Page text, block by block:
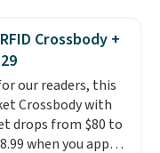
drops to $20.23
I absolutely
this that include
on the
perfect for
on your feet for
colors packs are
Crossbody +
our readers, this
Crossbody with
drops from $80 to
when you apply